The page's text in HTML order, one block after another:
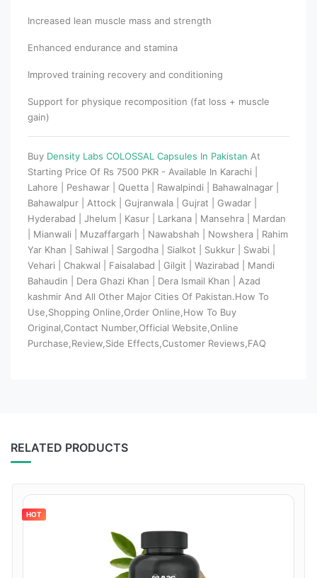
Increased lean muscle mass and strength
Enhanced endurance and stamina
Improved training recovery and conditioning
Support for physique recomposition (fat loss + muscle
gain)
Buy Density Labs COLOSSAL Capsules In Pakistan At
Starting Price Of Rs 7500 PKR - Available In Karachi |
Lahore | Peshawar | Quetta | Rawalpindi | Bahawalnagar |
Bahawalpur | Attock | Gujranwala | Gujrat | Gwadar |
Hyderabad | Jhelum | Kasur | Larkana | Mansehra | Mardan
| Mianwali | Muzaffargarh | Nawabshah | Nowshera | Rahim
Yar Khan | Sahiwal | Sargodha | Sialkot | Sukkur | Swabi |
Vehari | Chakwal | Faisalabad | Gilgit | Wazirabad | Mandi
Bahaudin | Dera Ghazi Khan | Dera Ismail Khan | Azad
kashmir And All Other Major Cities Of Pakistan.How To
Use,Shopping Online,Order Online,How To Buy
Original,Contact Number,Official Website,Online
Purchase,Review,Side Effects,Customer Reviews,FAQ
RELATED PRODUCTS
HOT